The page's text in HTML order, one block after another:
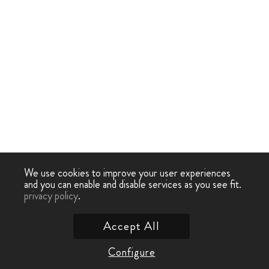
We use cookies to improve your user experiences
and you can enable and disable services as you see fit.
privacy policy.
Configure
Accept All